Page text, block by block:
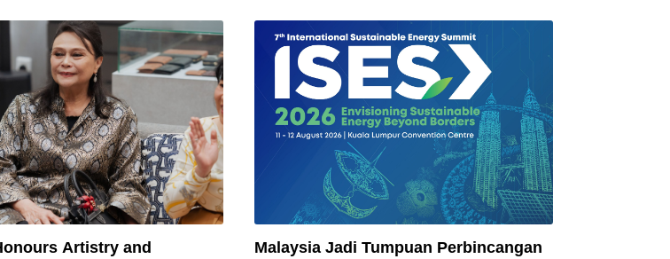
Cemerlang Di
Artistry and
Malaysia Jadi Tumpuan Perbincangan